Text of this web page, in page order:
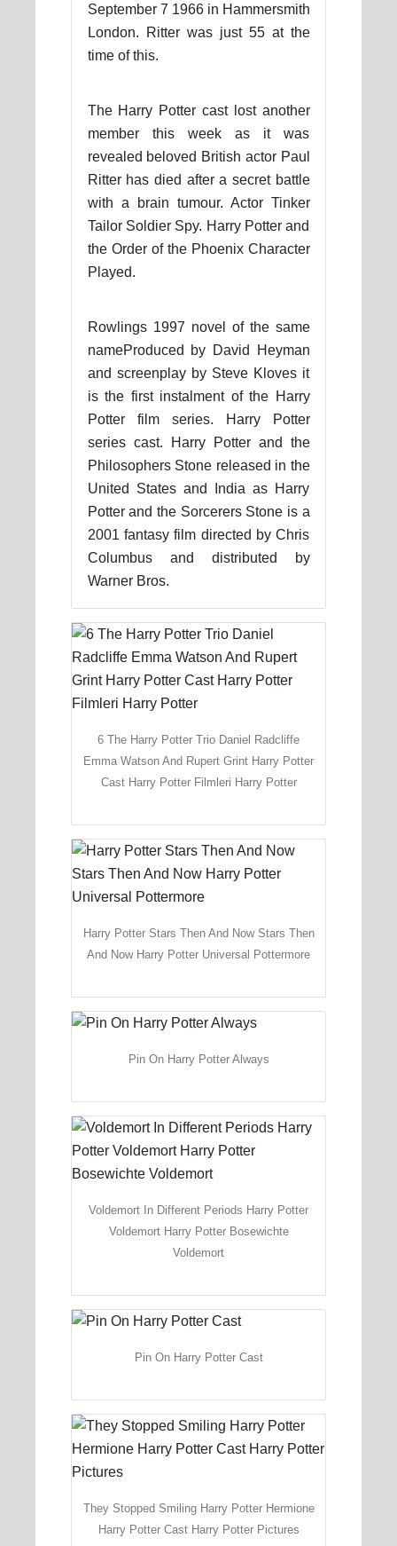
September 7 1966 in Hammersmith
London. Ritter was just 55 at the
time of this.
The Harry Potter cast lost another
member this week as it was
revealed beloved British actor Paul
Ritter has died after a secret battle
with a brain tumour. Actor Tinker
Tailor Soldier Spy. Harry Potter and
the Order of the Phoenix Character
Played.
Rowlings 1997 novel of the same
nameProduced by David Heyman
and screenplay by Steve Kloves it
is the first instalment of the Harry
Potter film series. Harry Potter
series cast. Harry Potter and the
Philosophers Stone released in the
United States and India as Harry
Potter and the Sorcerers Stone is a
2001 fantasy film directed by Chris
Columbus and distributed by
Warner Bros.
6 The Harry Potter Trio Daniel Radcliffe
Emma Watson And Rupert Grint Harry Potter
Cast Harry Potter Filmleri Harry Potter
Harry Potter Stars Then And Now Stars Then
And Now Harry Potter Universal Pottermore
Pin On Harry Potter Always
Voldemort In Different Periods Harry Potter
Voldemort Harry Potter Bosewichte
Voldemort
Pin On Harry Potter Cast
They Stopped Smiling Harry Potter Hermione
Harry Potter Cast Harry Potter Pictures